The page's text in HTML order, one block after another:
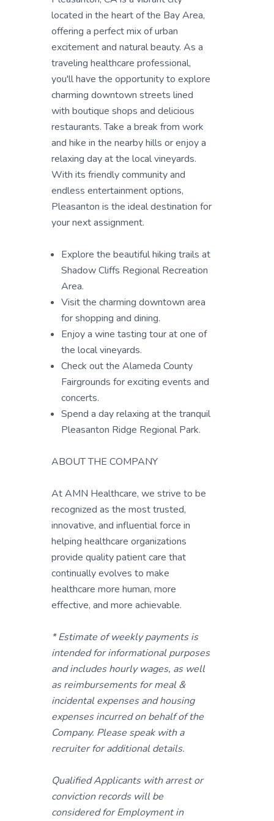
located in the heart of the Bay Area,
offering a perfect mix of urban
excitement and natural beauty. As a
traveling healthcare professional,
you'll have the opportunity to explore
charming downtown streets lined
with boutique shops and delicious
restaurants. Take a break from work
and hike in the nearby hills or enjoy a
relaxing day at the local vineyards.
With its friendly community and
endless entertainment options,
Pleasanton is the ideal destination for
your next assignment.
Explore the beautiful hiking trails at
Shadow Cliffs Regional Recreation
Area.
Visit the charming downtown area
for shopping and dining.
Enjoy a wine tasting tour at one of
the local vineyards.
Check out the Alameda County
Fairgrounds for exciting events and
concerts.
Spend a day relaxing at the tranquil
Pleasanton Ridge Regional Park.
ABOUT THE COMPANY
At AMN Healthcare, we strive to be
recognized as the most trusted,
innovative, and influential force in
helping healthcare organizations
provide quality patient care that
continually evolves to make
healthcare more human, more
effective, and more achievable.
* Estimate of weekly payments is
intended for informational purposes
and includes hourly wages, as well
as reimbursements for meal &
incidental expenses and housing
expenses incurred on behalf of the
Company. Please speak with a
recruiter for additional details.
Qualified Applicants with arrest or
conviction records will be
considered for Employment in